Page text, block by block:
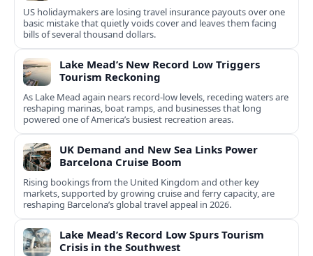
US holidaymakers are losing travel insurance payouts over one
basic mistake that quietly voids cover and leaves them facing
bills of several thousand dollars.
Lake Mead’s New Record Low Triggers
Tourism Reckoning
As Lake Mead again nears record-low levels, receding waters are
reshaping marinas, boat ramps, and businesses that long
powered one of America’s busiest recreation areas.
UK Demand and New Sea Links Power
Barcelona Cruise Boom
Rising bookings from the United Kingdom and other key
markets, supported by growing cruise and ferry capacity, are
reshaping Barcelona’s global travel appeal in 2026.
Lake Mead’s Record Low Spurs Tourism
Crisis in the Southwest